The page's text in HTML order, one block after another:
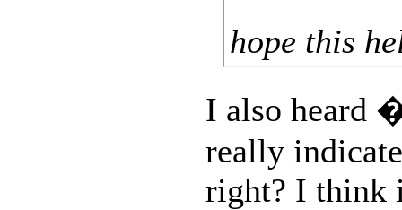
hope this
I also
really
right? I think